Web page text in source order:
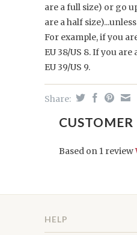
are a full size) or go
are a half
For example, if you
EU 38/US 8. If you are
EU 39/US 9.
Share:
Based on 1 review
HELP